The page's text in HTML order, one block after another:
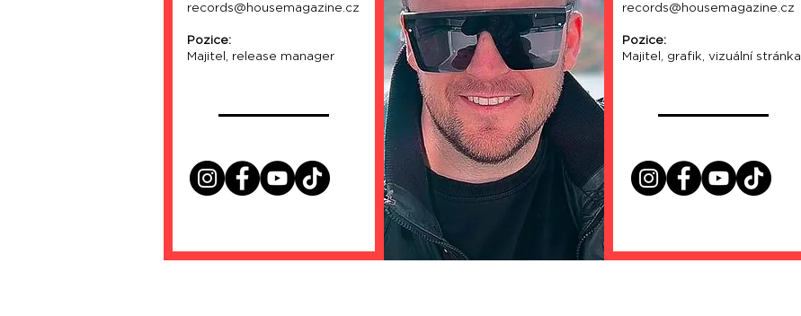
records@housemagazine.cz
Pozice:
Majitel, release manager
records@housemagazine.cz
Pozice:
Majitel, grafik, vizuální stránka